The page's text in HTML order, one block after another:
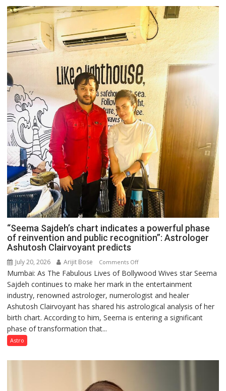
“Seema Sajdeh’s chart indicates a powerful phase
of reinvention and public recognition”: Astrologer
Ashutosh Clairvoyant predicts
July 20, 2026 Arijit Bose Comments Offon
“Seema
Sajdeh’s
chart
indicates
a
reinvention
Mumbai: As The Fabulous Lives of Bollywood Wives star Seema
Sajdeh continues to make her mark in the entertainment
industry, renowned astrologer, numerologist and healer
Ashutosh Clairvoyant has shared his astrological analysis of her
birth chart. According to him, Seema is entering a significant
phase of transformation that...
Astro